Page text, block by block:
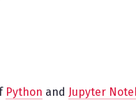
Python and Jupyter